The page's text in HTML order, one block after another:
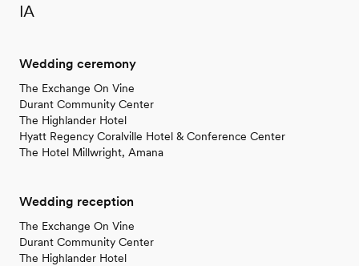
IA
Wedding ceremony
The Exchange On Vine
Durant Community Center
The Highlander Hotel
Hyatt Regency Coralville Hotel & Conference Center
The Hotel Millwright, Amana
Wedding reception
The Exchange On Vine
Durant Community Center
The Highlander Hotel